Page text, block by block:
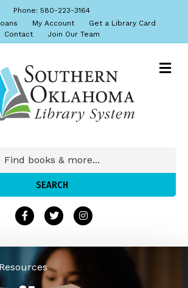
Phone: 580-223-3164
My Account
Get a Library Card
Contact
Join Our Team